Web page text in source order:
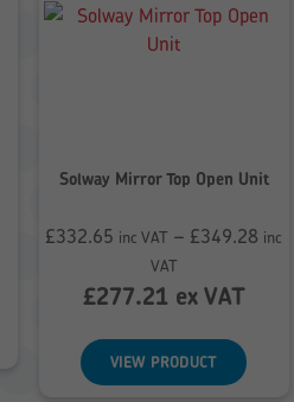
Solway Mirror Top Open Unit
£332.65 inc VAT – £349.28 inc
VATPrice
range:
through
£349.28
£277.21ex VAT
VIEW PRODUCT